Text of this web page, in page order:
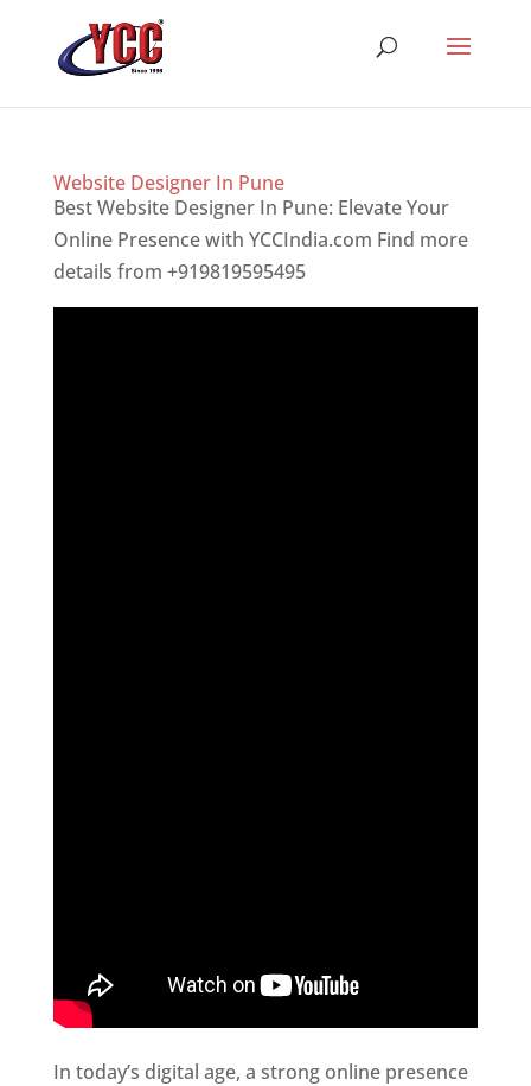
Website Designer In Pune
Best Website Designer In Pune: Elevate Your
Online Presence with YCCIndia.com Find more
details from +919819595495
In today’s digital age, a strong online presence